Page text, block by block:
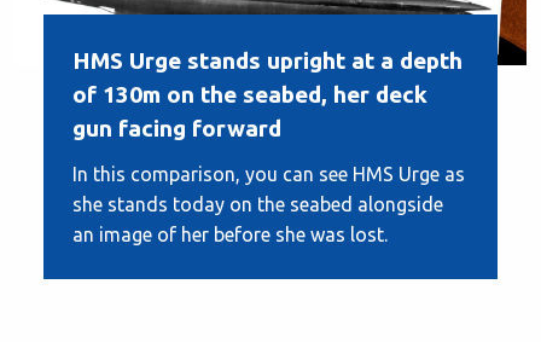
HMS Urge stands upright at a depth
of 130m on the seabed, her deck
gun facing forward
In this comparison, you can see HMS Urge as
she stands today on the seabed alongside
an image of her before she was lost.